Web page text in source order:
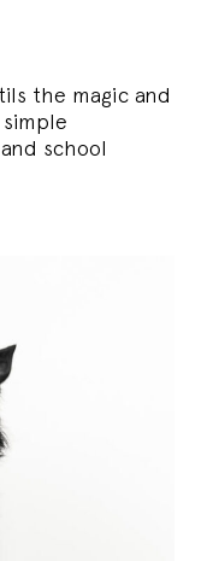
the magic and
school